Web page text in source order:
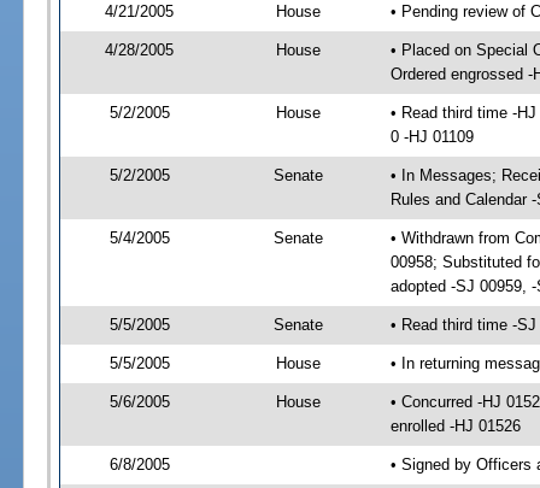
4/21/2005 House • Pending review of
4/28/2005 House
• Placed on Special
Ordered engrossed -
5/2/2005 House
• Read third time -
0 -HJ 01109
5/2/2005 Senate
• In Messages;
Rules and Calendar
5/4/2005 Senate
• Withdrawn from
00958; Substituted
adopted -SJ 00959,
5/5/2005 Senate • Read third time -
5/5/2005 House • In returning
5/6/2005 House
• Concurred -HJ
enrolled -HJ 01526
6/8/2005 • Signed by Officers